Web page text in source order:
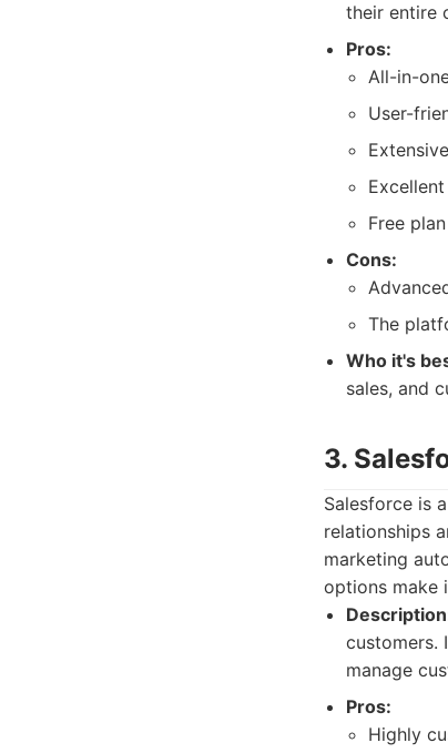
their entire
Pros:
All-in-
User-
Free
Cons:
The
Who it's
sales, and
3.
Salesforce is
relationships
marketing
options make
customers.
manage
Pros:
Highly